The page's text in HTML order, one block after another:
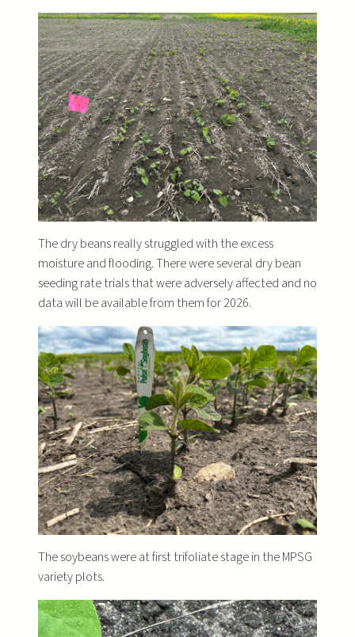
The dry beans really struggled with the excess
moisture and flooding. There were several dry bean
seeding rate trials that were adversely affected and no
data will be available from them for 2026.
The soybeans were at first trifoliate stage in the MPSG
variety plots.